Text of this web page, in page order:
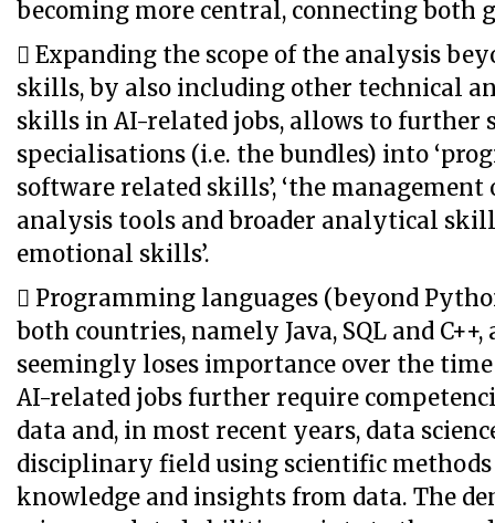
becoming more central, connecting both
 Expanding the scope of the analysis
skills, by also including other technical
skills in AI-related jobs, allows to further
specialisations (i.e. the bundles) into
software related skills’, ‘the management
analysis tools and broader analytical
emotional skills’.
 Programming languages (beyond
both countries, namely Java, SQL and
seemingly loses importance over the
AI-related jobs further require
data and, in most recent years, data
disciplinary field using scientific
knowledge and insights from data. The